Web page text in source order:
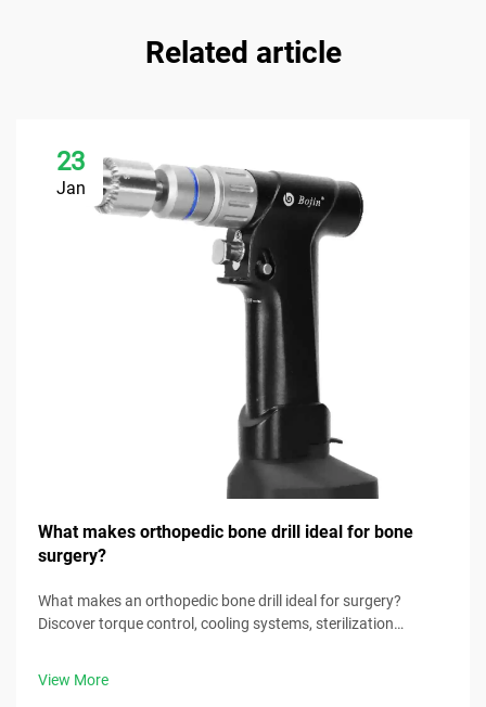
Related article
23
Jan
What makes orthopedic bone drill ideal for bone
surgery?
What makes an orthopedic bone drill ideal for surgery?
Discover torque control, cooling systems, sterilization
View More